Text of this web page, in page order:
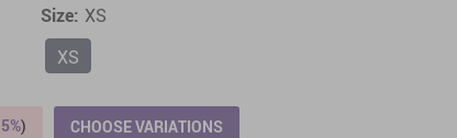
US $2,205.49 US $2,768.99
US $76.49
US $36.49 US $45.61
US $219.99
Size: XS
XS
5%) CHOOSE VARIATIONS